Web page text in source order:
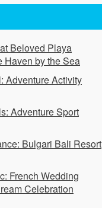
Beloved Playa
Haven by the Sea
Adventure Activity
Adventure Sport
Bulgari Bali Resort
French Wedding
Celebration